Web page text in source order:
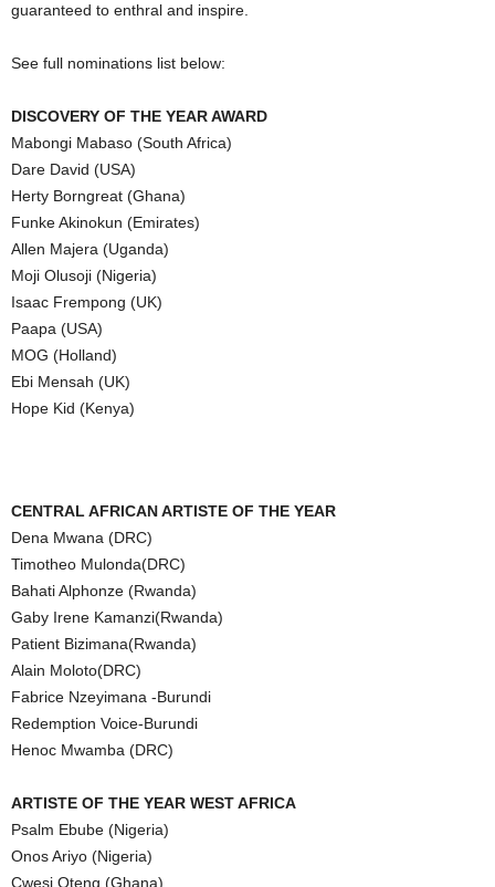
guaranteed to enthral and inspire.
See full nominations list below:
DISCOVERY OF THE YEAR AWARD
Mabongi Mabaso (South Africa)
Dare David (USA)
Herty Borngreat (Ghana)
Funke Akinokun (Emirates)
Allen Majera (Uganda)
Moji Olusoji (Nigeria)
Isaac Frempong (UK)
Paapa (USA)
MOG (Holland)
Ebi Mensah (UK)
Hope Kid (Kenya)
CENTRAL AFRICAN ARTISTE OF THE YEAR
Dena Mwana (DRC)
Timotheo Mulonda(DRC)
Bahati Alphonze (Rwanda)
Gaby Irene Kamanzi(Rwanda)
Patient Bizimana(Rwanda)
Alain Moloto(DRC)
Fabrice Nzeyimana -Burundi
Redemption Voice-Burundi
Henoc Mwamba (DRC)
ARTISTE OF THE YEAR WEST AFRICA
Psalm Ebube (Nigeria)
Onos Ariyo (Nigeria)
Cwesi Oteng (Ghana)